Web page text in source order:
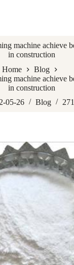
machine achieve
in construction
Home
Blog
machine achieve
in construction
05-26
Blog 271